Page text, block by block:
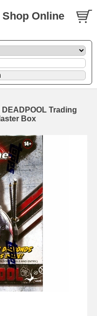
Online
Trading
Box